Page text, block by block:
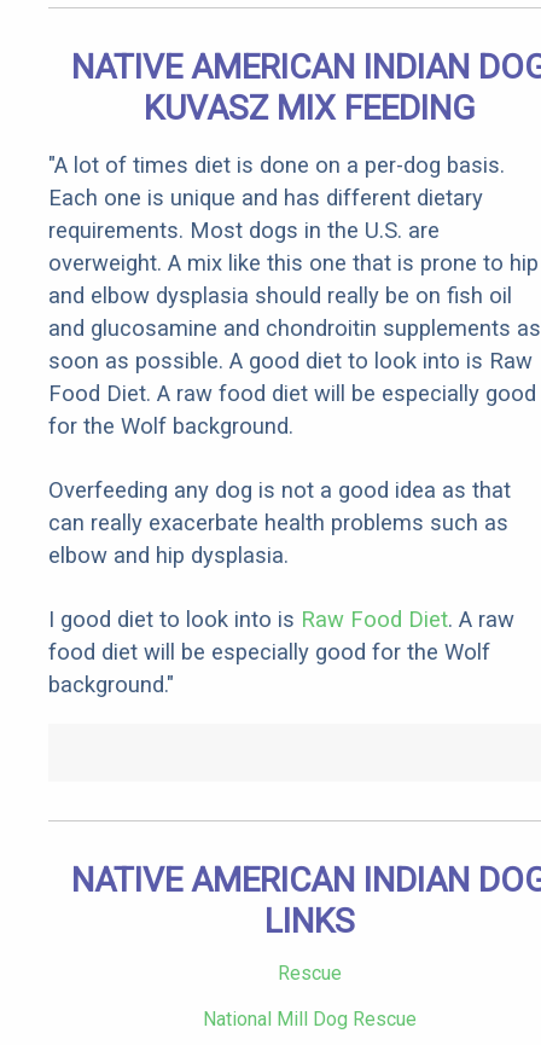
NATIVE AMERICAN INDIAN
KUVASZ MIX FEEDING
"A lot of times diet is done on a per-dog basis.
Each one is unique and has different dietary
requirements. Most dogs in the U.S. are
overweight. A mix like this one that is prone to hip
and elbow dysplasia should really be on fish oil
and glucosamine and chondroitin supplements as
soon as possible. A good diet to look into is Raw
Food Diet. A raw food diet will be especially good
for the Wolf background.
Overfeeding any dog is not a good idea as that
can really exacerbate health problems such as
elbow and hip dysplasia.
I good diet to look into is Raw Food Diet. A raw
food diet will be especially good for the Wolf
background."
NATIVE AMERICAN INDIAN
LINKS
Rescue
National Mill Dog Rescue